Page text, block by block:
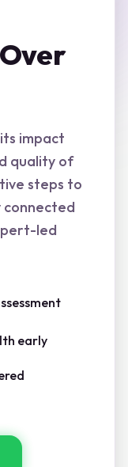
impact
quality of
steps to
led
early